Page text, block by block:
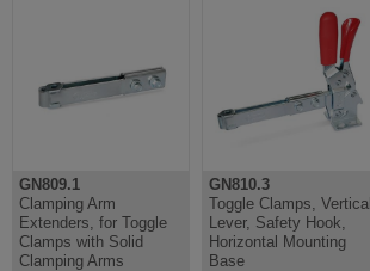
GN809.1
Clamping Arm
Extenders, for Toggle
Clamps with Solid
Clamping Arms
GN810.3
Toggle Clamps, Vertical
Lever, Safety Hook,
Horizontal Mounting
Base